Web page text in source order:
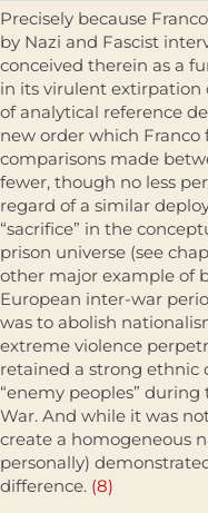
Precisely because
by Nazi and Fascist
conceived therein as a
in its virulent extirpation
of analytical reference
new order which Franco
comparisons made
fewer, though no less
regard of a similar
“sacrifice” in the
prison universe (see
other major example of
European inter-war
was to abolish
extreme violence
retained a strong ethnic
“enemy peoples” during
War. And while it was
create a homogeneous
personally)
difference. (8)